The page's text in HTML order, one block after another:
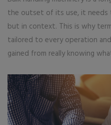
the outset of its use, it
but in context. This is why
tailored to every operation
gained from really knowing